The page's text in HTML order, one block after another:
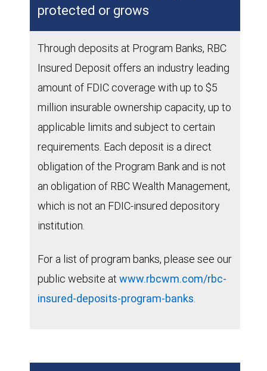
protected or grows
Through deposits at Program Banks, RBC
Insured Deposit offers an industry leading
amount of FDIC coverage with up to $5
million insurable ownership capacity, up to
applicable limits and subject to certain
requirements. Each deposit is a direct
obligation of the Program Bank and is not
an obligation of RBC Wealth Management,
which is not an FDIC-insured depository
institution.
For a list of program banks, please see our
public website at www.rbcwm.com/rbc-
insured-deposits-program-banks.